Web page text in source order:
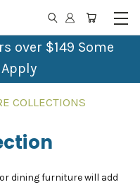
over $149 Some
COLLECTIONS
dining furniture will add